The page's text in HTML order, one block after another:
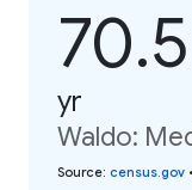
70.5
yr
Waldo:
Source: census.gov •